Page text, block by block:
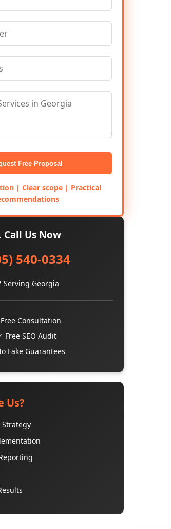
Free Proposal
| Clear scope | Practical
Call Us Now
540-0334
Serving Georgia
Consultation
Free SEO Audit
Fake Guarantees
Us?
Strategy